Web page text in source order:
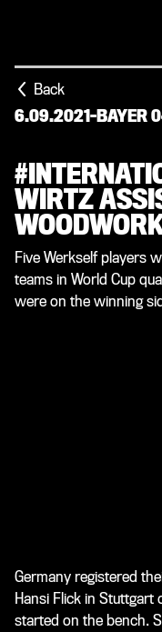
Back
6.09.2021-BAYER
WIRTZ
Five Werkself players
teams in World Cup
were on the winning
Germany registered
Hansi Flick in Stuttgart
started on the bench.